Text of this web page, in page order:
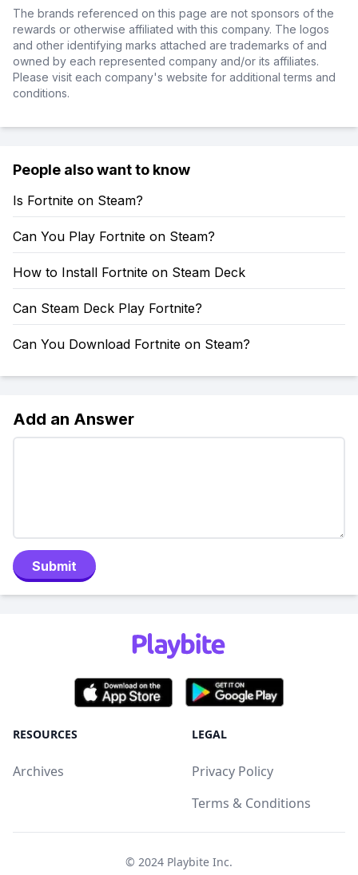
The brands referenced on this page are not sponsors of the
rewards or otherwise affiliated with this company. The logos
and other identifying marks attached are trademarks of and
owned by each represented company and/or its affiliates.
Please visit each company's website for additional terms and
conditions.
People also want to know
Is Fortnite on Steam?
Can You Play Fortnite on Steam?
How to Install Fortnite on Steam Deck
Can Steam Deck Play Fortnite?
Can You Download Fortnite on Steam?
Add an Answer
Submit
RESOURCES
Archives
LEGAL
Privacy Policy
Terms & Conditions
© 2024 Playbite Inc.